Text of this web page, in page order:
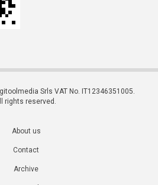
Srls VAT No. IT12346351005.
rights reserved.
About us
Contact
Archive